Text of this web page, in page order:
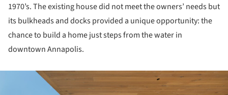
1970’s. The existing house did not meet the owners’ needs but
its bulkheads and docks provided a unique opportunity: the
chance to build a home just steps from the water in
downtown Annapolis.